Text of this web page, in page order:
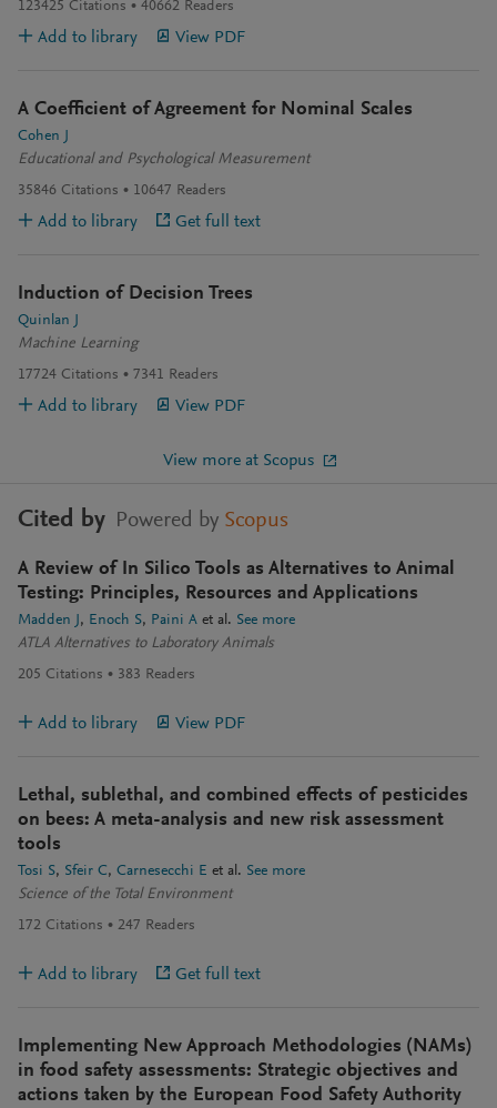
123425 Citations 40662 Readers
Add to library View PDF
A Coefficient of Agreement for Nominal Scales
Cohen J
Educational and Psychological Measurement
35846 Citations 10647 Readers
Add to library Get full text
Induction of Decision Trees
Quinlan J
Machine Learning
17724 Citations 7341 Readers
Add to library View PDF
View more at Scopus
Cited by Powered by Scopus
A Review of In Silico Tools as Alternatives to Animal
Testing: Principles, Resources and Applications
Madden J Enoch S Paini A et al. See more
ATLA Alternatives to Laboratory Animals
205 Citations 383 Readers
Add to library View PDF
Lethal, sublethal, and combined effects of pesticides
on bees: A meta-analysis and new risk assessment
tools
Tosi S Sfeir C Carnesecchi E et al. See more
Science of the Total Environment
172 Citations 247 Readers
Add to library Get full text
Implementing New Approach Methodologies (NAMs)
in food safety assessments: Strategic objectives and
actions taken by the European Food Safety Authority